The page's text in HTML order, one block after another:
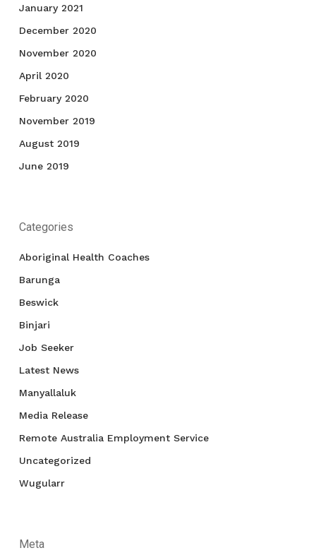
January 2021
December 2020
November 2020
April 2020
February 2020
November 2019
August 2019
June 2019
Categories
Aboriginal Health Coaches
Barunga
Beswick
Binjari
Job Seeker
Latest News
Manyallaluk
Media Release
Remote Australia Employment Service
Uncategorized
Wugularr
Meta